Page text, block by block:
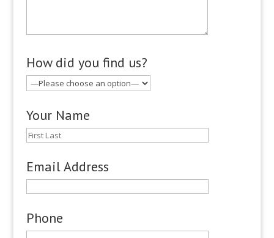
How did you find us?
Your Name
Email Address
Phone